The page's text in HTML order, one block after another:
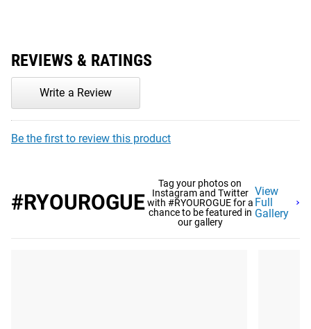
REVIEWS & RATINGS
Write a Review
Be the first to review this product
#RYOUROGUE
Tag your photos on
Instagram and Twitter
with #RYOUROGUE for a
chance to be featured in
our gallery
View
Full
Gallery